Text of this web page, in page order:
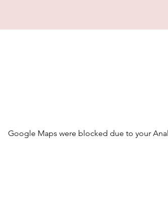
Google Maps were blocked due to your